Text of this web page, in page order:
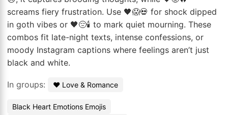
screams fiery frustration. Use 🖤😱💀 for shock dipped
in goth vibes or 🖤😔🕯️ to mark quiet mourning. These
combos fit late-night texts, intense confessions, or
moody Instagram captions where feelings aren’t just
black and white.
In groups: ❤️ Love & Romance
Black Heart Emotions Emojis